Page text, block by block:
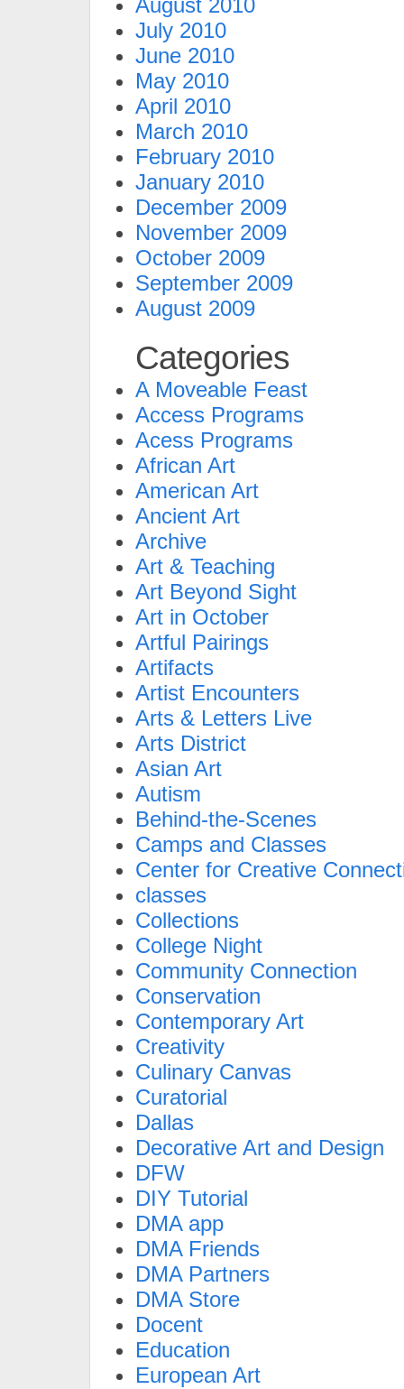
August 2010
July 2010
June 2010
May 2010
April 2010
March 2010
February 2010
January 2010
December 2009
November 2009
October 2009
September 2009
August 2009
Categories
A Moveable Feast
Access Programs
Acess Programs
African Art
American Art
Ancient Art
Archive
Art & Teaching
Art Beyond Sight
Art in October
Artful Pairings
Artifacts
Artist Encounters
Arts & Letters Live
Arts District
Asian Art
Autism
Behind-the-Scenes
Camps and Classes
Center for Creative
classes
Collections
College Night
Community Connection
Conservation
Contemporary Art
Creativity
Culinary Canvas
Curatorial
Dallas
Decorative Art and Design
DFW
DIY Tutorial
DMA app
DMA Friends
DMA Partners
DMA Store
Docent
Education
European Art